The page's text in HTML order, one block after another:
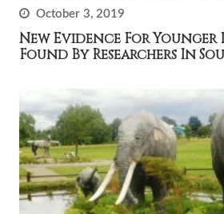
October 3, 2019
New Evidence For Younger
Found By Researchers In